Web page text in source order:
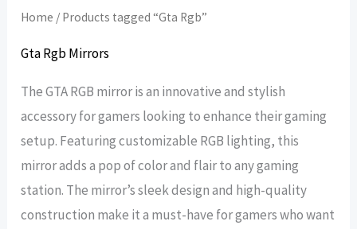
Home / Products tagged “Gta Rgb”
Gta Rgb Mirrors
The GTA RGB mirror is an innovative and stylish
accessory for gamers looking to enhance their gaming
setup. Featuring customizable RGB lighting, this
mirror adds a pop of color and flair to any gaming
station. The mirror’s sleek design and high-quality
construction make it a must-have for gamers who want